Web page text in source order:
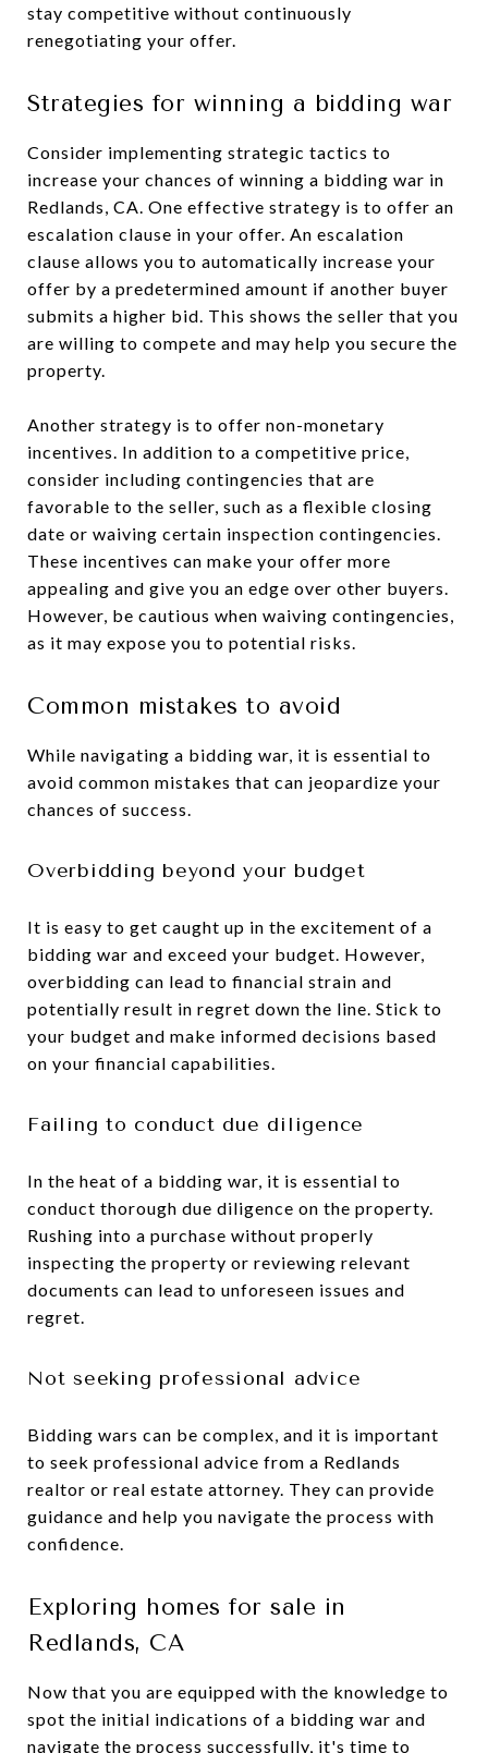
stay competitive without continuously
renegotiating your offer.
Strategies for winning a bidding war
Consider implementing strategic tactics to
increase your chances of winning a bidding war in
Redlands, CA. One effective strategy is to offer an
escalation clause in your offer. An escalation
clause allows you to automatically increase your
offer by a predetermined amount if another buyer
submits a higher bid. This shows the seller that you
are willing to compete and may help you secure the
property.
Another strategy is to offer non-monetary
incentives. In addition to a competitive price,
consider including contingencies that are
favorable to the seller, such as a flexible closing
date or waiving certain inspection contingencies.
These incentives can make your offer more
appealing and give you an edge over other buyers.
However, be cautious when waiving contingencies,
as it may expose you to potential risks.
Common mistakes to avoid
While navigating a bidding war, it is essential to
avoid common mistakes that can jeopardize your
chances of success.
Overbidding beyond your budget
It is easy to get caught up in the excitement of a
bidding war and exceed your budget. However,
overbidding can lead to financial strain and
potentially result in regret down the line. Stick to
your budget and make informed decisions based
on your financial capabilities.
Failing to conduct due diligence
In the heat of a bidding war, it is essential to
conduct thorough due diligence on the property.
Rushing into a purchase without properly
inspecting the property or reviewing relevant
documents can lead to unforeseen issues and
regret.
Not seeking professional advice
Bidding wars can be complex, and it is important
to seek professional advice from a Redlands
realtor or real estate attorney. They can provide
guidance and help you navigate the process with
confidence.
Exploring homes for sale in
Redlands, CA
Now that you are equipped with the knowledge to
spot the initial indications of a bidding war and
navigate the process successfully, it's time to